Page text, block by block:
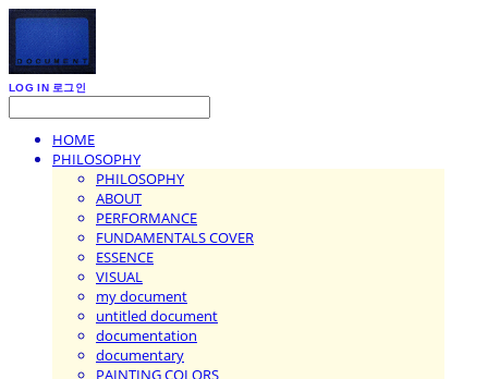
LOG IN 로그인
HOME
PHILOSOPHY
PHILOSOPHY
ABOUT
PERFORMANCE
FUNDAMENTALS COVER
ESSENCE
VISUAL
my document
untitled document
documentation
documentary
PAINTING COLORS